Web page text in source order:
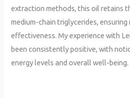
extraction methods, this oil retains
medium-chain triglycerides, ensuring
effectiveness. My experience with
been consistently positive, with
energy levels and overall well-being.